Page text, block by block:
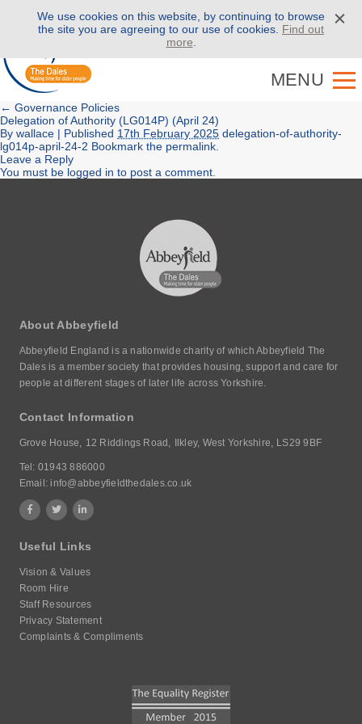
Call us on01943 886 000
MENU
← Governance Policies
Delegation of Authority (LG014P) (April 24)
By wallace | Published 17th February 2025 delegation-of-authority-
lg014p-april-24-2 Bookmark the permalink
Leave a Reply
You must be logged in to post a comment.
About Abbeyfield
Abbeyfield England is a nationwide charity of which Abbeyfield The
Dales is a member society that provides housing, support and care for
people at different stages of later life across Yorkshire.
Contact Information
Grove House, 12 Riddings Road, Ilkley, West Yorkshire, LS29 9BF
Tel: 01943 886000
Email: info@abbeyfieldthedales.co.uk
Useful Links
Vision & Values
Room Hire
Staff Resources
Privacy Statement
Complaints & Compliments
We use cookies on this website, by continuing to browse
the site you are agreeing to our use of cookies. Find out
more